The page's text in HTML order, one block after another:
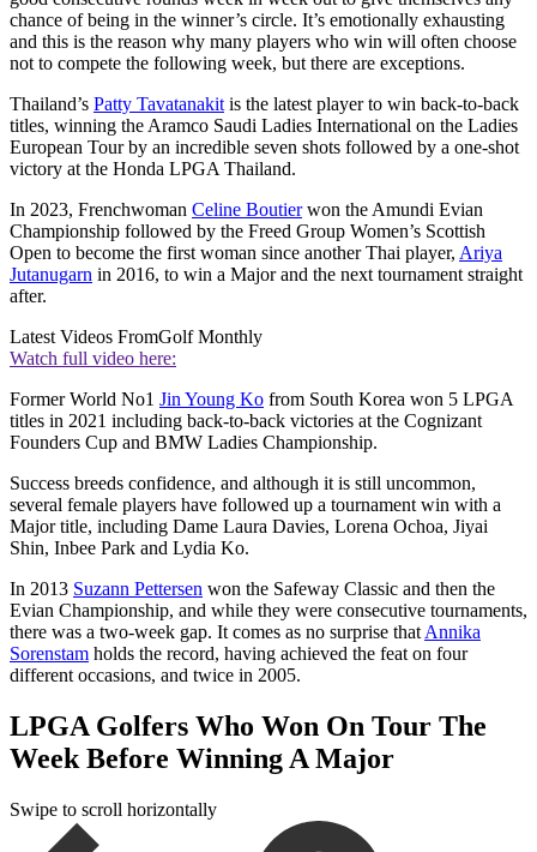
chance of being in the winner’s circle. It’s emotionally exhausting
and this is the reason why many players who win will often choose
not to compete the following week, but there are exceptions.
Thailand’s Patty Tavatanakit is the latest player to win back-to-back
titles, winning the Aramco Saudi Ladies International on the Ladies
European Tour by an incredible seven shots followed by a one-shot
victory at the Honda LPGA Thailand.
In 2023, Frenchwoman Celine Boutierwon the Amundi Evian
Championship followed by the Freed Group Women’s Scottish
Open to become the first woman since another Thai player, Ariya
Jutanugarn in 2016, to win a Major and the next tournament straight
after.
Latest Videos FromGolf Monthly
Watch full video here:
Former World No1 Jin Young Ko from South Korea won 5 LPGA
titles in 2021 including back-to-back victories at the Cognizant
Founders Cup and BMW Ladies Championship.
Success breeds confidence, and although it is still uncommon,
several female players have followed up a tournament win with a
Major title, including Dame Laura Davies, Lorena Ochoa, Jiyai
Shin, Inbee Park and Lydia Ko.
In 2013 Suzann Pettersen won the Safeway Classic and then the
Evian Championship, and while they were consecutive tournaments,
there was a two-week gap. It comes as no surprise that Annika
Sorenstam holds the record, having achieved the feat on four
different occasions, and twice in 2005.
LPGA Golfers Who Won On Tour The
Week Before Winning A Major
Swipe to scroll horizontally